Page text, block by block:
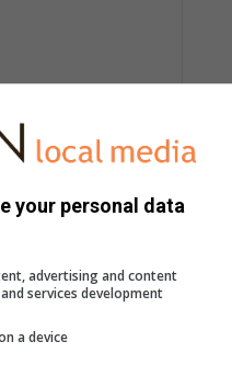
money and the
that might assist
your personal data
advertising and content
services development
a device